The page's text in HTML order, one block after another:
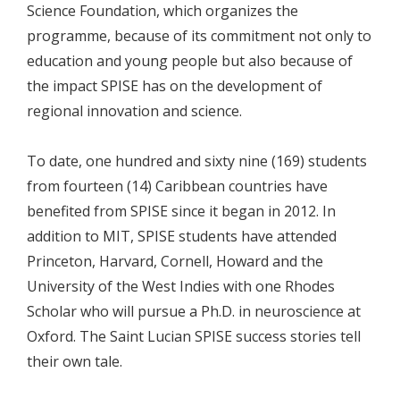
Science Foundation, which organizes the
programme, because of its commitment not only to
education and young people but also because of
the impact SPISE has on the development of
regional innovation and science.
To date, one hundred and sixty nine (169) students
from fourteen (14) Caribbean countries have
benefited from SPISE since it began in 2012. In
addition to MIT, SPISE students have attended
Princeton, Harvard, Cornell, Howard and the
University of the West Indies with one Rhodes
Scholar who will pursue a Ph.D. in neuroscience at
Oxford. The Saint Lucian SPISE success stories tell
their own tale.